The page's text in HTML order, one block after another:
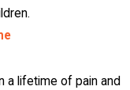
a lifetime of pain and